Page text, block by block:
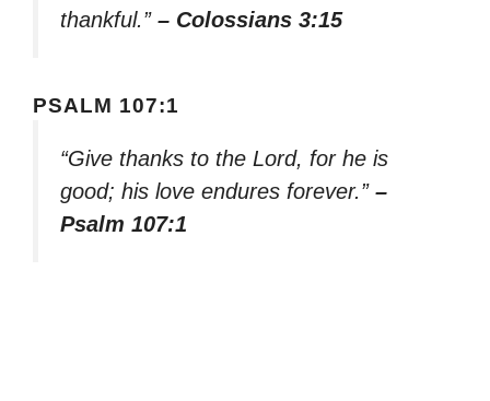
thankful.” – Colossians 3:15
PSALM 107:1
“Give thanks to the Lord, for he is
good; his love endures forever.” –
Psalm 107:1